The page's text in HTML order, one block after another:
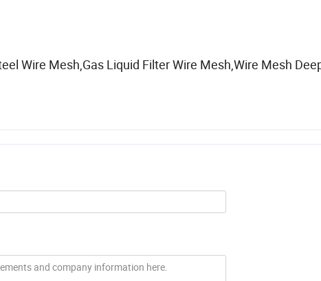
Wire Mesh,Gas Liquid Filter Wire Mesh,Wire Mesh